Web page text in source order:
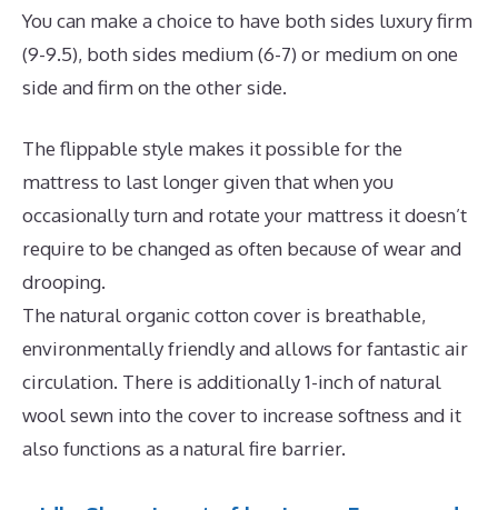
You can make a choice to have both sides luxury firm
(9-9.5), both sides medium (6-7) or medium on one
side and firm on the other side.
The flippable style makes it possible for the
mattress to last longer given that when you
occasionally turn and rotate your mattress it doesn’t
require to be changed as often because of wear and
drooping.
The natural organic cotton cover is breathable,
environmentally friendly and allows for fantastic air
circulation. There is additionally 1-inch of natural
wool sewn into the cover to increase softness and it
also functions as a natural fire barrier.